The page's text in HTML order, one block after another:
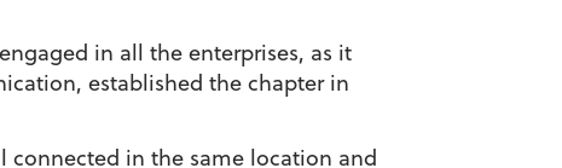
in all the enterprises, as it
established the chapter in
connected in the same location and